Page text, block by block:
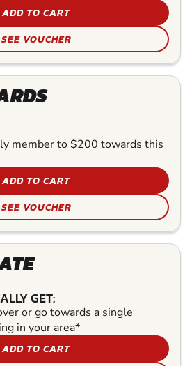
ADD TO CART
SEE VOUCHER
member to $200 towards this
ADD TO CART
SEE VOUCHER
GET:
or go towards a single
in your area*
ADD TO CART